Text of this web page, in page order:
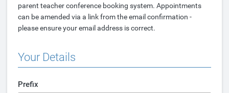
parent teacher conference booking system. Appointments
can be amended via a link from the email confirmation -
please ensure your email address is correct.
Your Details
Prefix